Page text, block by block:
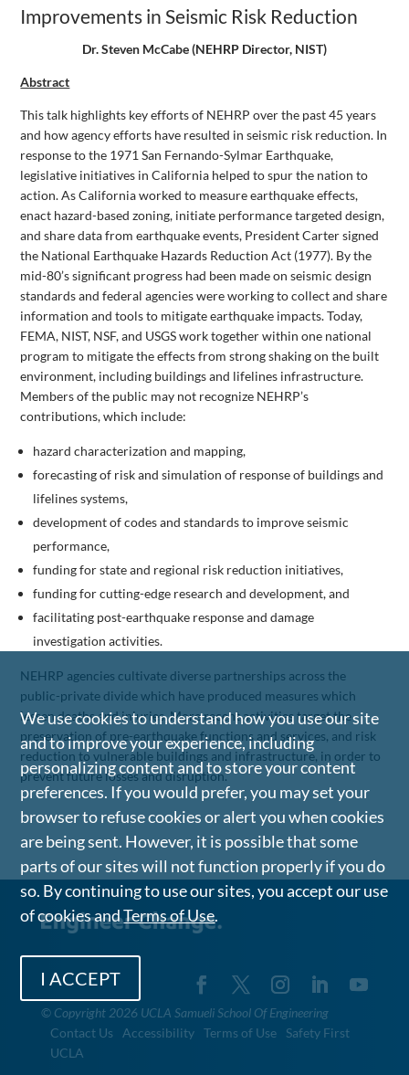
Improvements in Seismic Risk Reduction
Dr. Steven McCabe (NEHRP Director, NIST)
Abstract
This talk highlights key efforts of NEHRP over the past 45 years
and how agency efforts have resulted in seismic risk reduction. In
response to the 1971 San Fernando-Sylmar Earthquake,
legislative initiatives in California helped to spur the nation to
action. As California worked to measure earthquake effects,
enact hazard-based zoning, initiate performance targeted design,
and share data from earthquake events, President Carter signed
the National Earthquake Hazards Reduction Act (1977). By the
mid-80’s significant progress had been made on seismic design
standards and federal agencies were working to collect and share
information and tools to mitigate earthquake impacts. Today,
FEMA, NIST, NSF, and USGS work together within one national
program to mitigate the effects from strong shaking on the built
environment, including buildings and lifelines infrastructure.
Members of the public may not recognize NEHRP’s
contributions, which include:
hazard characterization and mapping,
forecasting of risk and simulation of response of buildings and
lifelines systems,
development of codes and standards to improve seismic
performance,
funding for state and regional risk reduction initiatives,
funding for cutting-edge research and development, and
facilitating post-earthquake response and damage
investigation activities.
NEHRP agencies cultivate diverse partnerships across the
public-private divide which have produced measures which
lessen deaths and injuries. More recent activities target the
preservation of pre-earthquake functions and services, and risk
reduction to vulnerable buildings and infrastructure, in order to
prevent future losses and disruption.
© Copyright 2026 UCLA Samueli School Of Engineering
Contact Us
Accessibility Terms of Use
Safety First
UCLA
We use cookies to understand how you use our site
and to improve your experience, including
personalizing content and to store your content
preferences. If you would prefer, you may set your
browser to refuse cookies or alert you when cookies
are being sent. However, it is possible that some
parts of our sites will not function properly if you do
so. By continuing to use our sites, you accept our use
of cookies andTerms of Use.
I ACCEPT